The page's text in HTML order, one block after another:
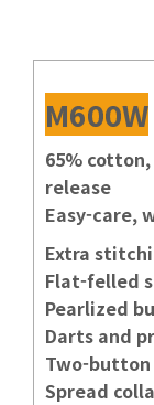
M600W
65%
release
Easy-care,
Extra
Flat-felled
Pearlized
Darts and
Two-
Spread